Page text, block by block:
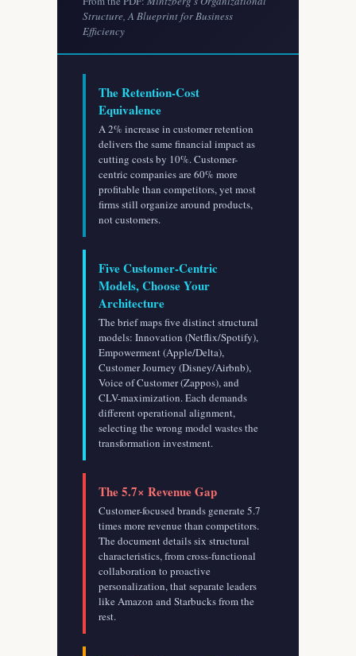
Structure, A Blueprint for Business
Efficiency
The Retention-Cost
Equivalence
A 2% increase in customer retention
delivers the same financial impact as
cutting costs by 10%. Customer-
centric companies are 60% more
profitable than competitors, yet most
firms still organize around products,
not customers.
Five Customer-Centric
Models, Choose Your
Architecture
The brief maps five distinct structural
models: Innovation (Netflix/Spotify),
Empowerment (Apple/Delta),
Customer Journey (Disney/Airbnb),
Voice of Customer (Zappos), and
CLV-maximization. Each demands
different operational alignment,
selecting the wrong model wastes the
transformation investment.
The 5.7× Revenue Gap
Customer-focused brands generate 5.7
times more revenue than competitors.
The document details six structural
characteristics, from cross-functional
collaboration to proactive
personalization, that separate leaders
like Amazon and Starbucks from the
rest.